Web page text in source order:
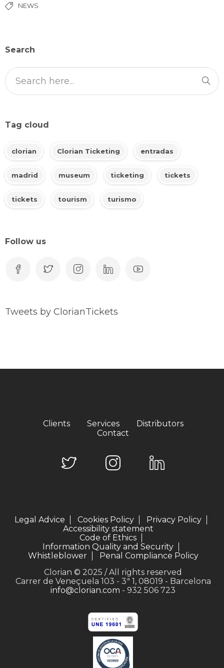
NEWS
Search
Tag cloud
clorian Clorian Ticketing entradas
madrid museum ticketing tickets
tickets tourism turismo
Follow us
Tweets by ClorianTickets
Clients Services
Distributors
Contact
Legal Advice Cookies Policy
Privacy Policy
Accessibility statement
Code of Ethics
Information Quality and Security
Whistleblower
Penal Compliance Policy
Clorian © 2025 / All rights reserved
Carrer de Veneçuela 103 - 3ª 1, 08019 - Barcelona
info@clorian.com - 932 506 723